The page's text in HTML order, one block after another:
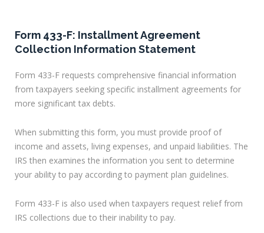
Form 433-F: Installment Agreement
Collection Information Statement
Form 433-F requests comprehensive financial information
from taxpayers seeking specific installment agreements for
more significant tax debts.
When submitting this form, you must provide proof of
income and assets, living expenses, and unpaid liabilities. The
IRS then examines the information you sent to determine
your ability to pay according to payment plan guidelines.
Form 433-F is also used when taxpayers request relief from
IRS collections due to their inability to pay.